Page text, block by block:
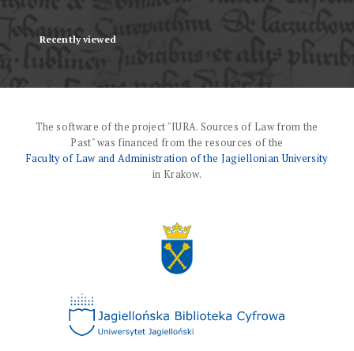
Recently viewed
The software of the project "IURA. Sources of Law from the
Past" was financed from the resources of the
Faculty of Law and Administration of the Jagiellonian University
in Krakow.